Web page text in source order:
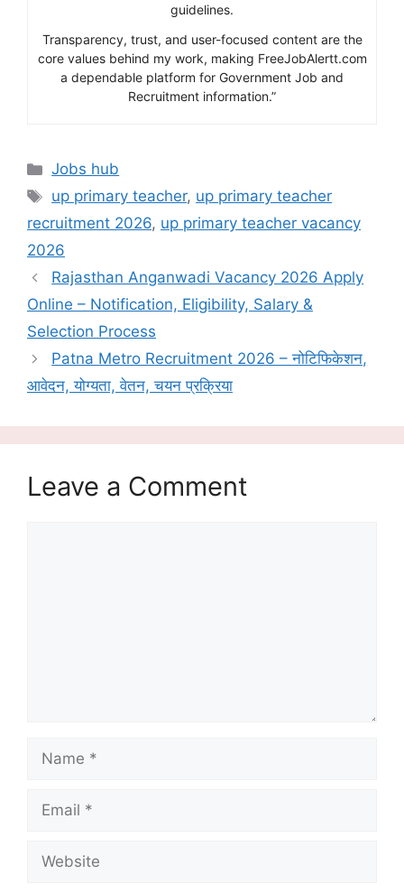
guidelines.
Transparency, trust, and user-focused content are the
core values behind my work, making FreeJobAlertt.com
a dependable platform for Government Job and
Recruitment information.”
Categories
Jobs hub
Tags
up primary teacher, up primary teacher
recruitment 2026, up primary teacher vacancy
2026
Rajasthan Anganwadi Vacancy 2026 Apply
Online – Notification, Eligibility, Salary &
Selection Process
Patna Metro Recruitment 2026 – नोटिफिकेशन,
आवेदन, योग्यता, वेतन, चयन प्रक्रिया
Leave a Comment
Name
Email
Website